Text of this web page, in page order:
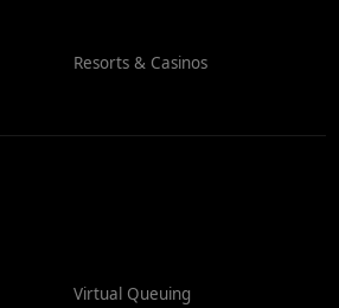
Resorts & Casinos
Virtual Queuing